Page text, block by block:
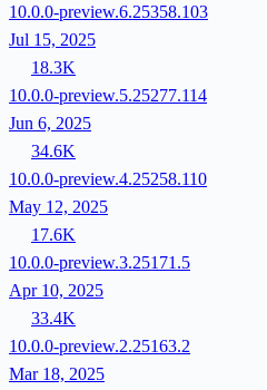
10.0.0-preview.6.25358.103
Jul 15, 2025
18.3K
10.0.0-preview.5.25277.114
Jun 6, 2025
34.6K
10.0.0-preview.4.25258.110
May 12, 2025
17.6K
10.0.0-preview.3.25171.5
Apr 10, 2025
33.4K
10.0.0-preview.2.25163.2
Mar 18, 2025